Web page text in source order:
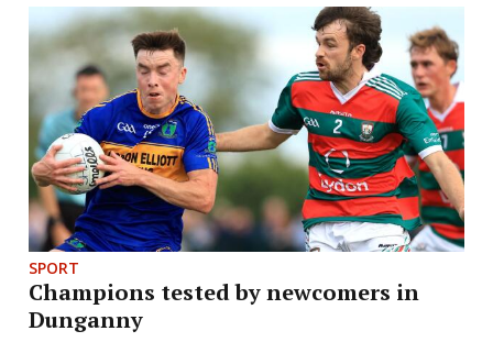
SPORT
Champions tested by newcomers in
Dunganny